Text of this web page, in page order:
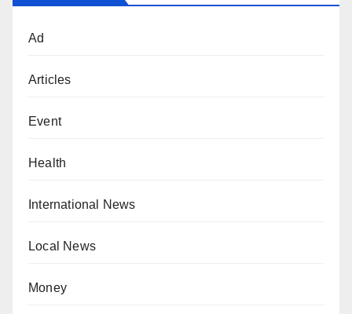
Ad
Articles
Event
Health
International News
Local News
Money